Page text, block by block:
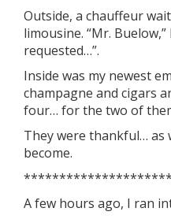
Outside, a chauffeur
limousine. “Mr.
requested…”.
Inside was my newest
champagne and cigars
four… for the two of
They were thankful… as
become.
A few hours ago, I ran